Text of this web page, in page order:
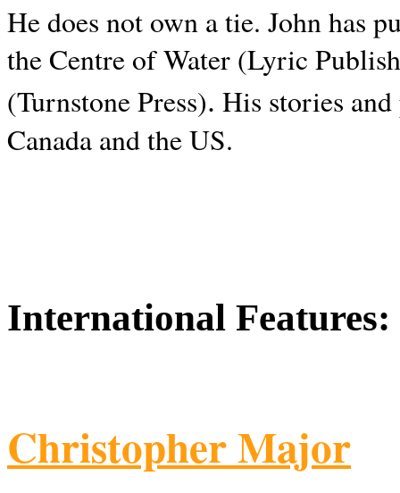
He does not own a tie. John has
the Centre of Water (Lyric
(Turnstone Press). His stories and
Canada and theUS.
International Features:
Christopher Major